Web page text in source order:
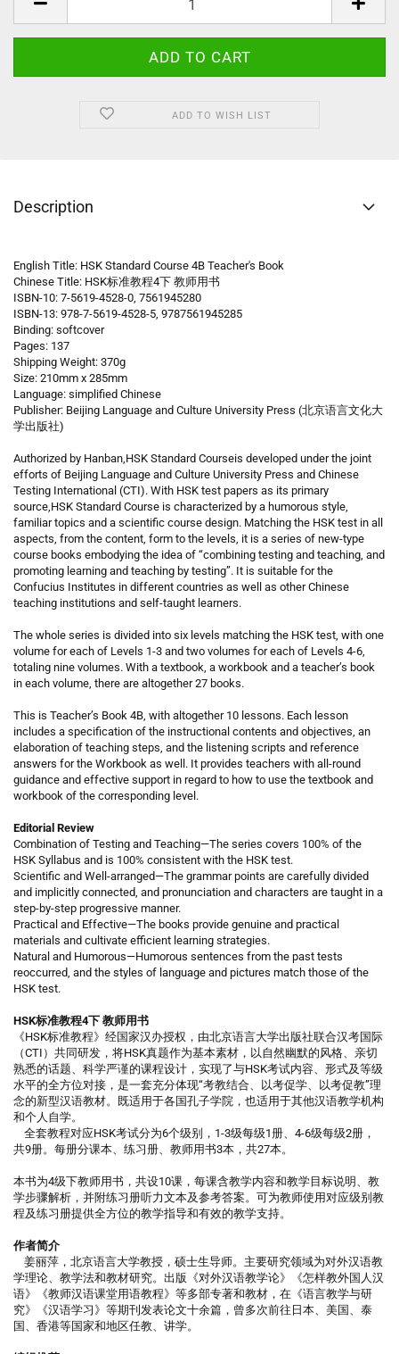
ADD TO WISH LIST
Description
English Title: HSK Standard Course 4B Teacher's Book
Chinese Title: HSK标准教程4下 教师用书
ISBN-10: 7-5619-4528-0, 7561945280
ISBN-13: 978-7-5619-4528-5, 9787561945285
Binding: softcover
Pages: 137
Shipping Weight: 370g
Size: 210mm x 285mm
Language: simplified Chinese
Publisher: Beijing Language and Culture University Press (北京语言文化大
学出版社)
Authorized by Hanban,HSK Standard Courseis developed under the joint
efforts of Beijing Language and Culture University Press and Chinese
Testing International (CTI). With HSK test papers as its primary
source,HSK Standard Course is characterized by a humorous style,
familiar topics and a scientific course design. Matching the HSK test in all
aspects, from the content, form to the levels, it is a series of new-type
course books embodying the idea of “combining testing and teaching, and
promoting learning and teaching by testing”. It is suitable for the
Confucius Institutes in different countries as well as other Chinese
teaching institutions and self-taught learners.
The whole series is divided into six levels matching the HSK test, with one
volume for each of Levels 1-3 and two volumes for each of Levels 4-6,
totaling nine volumes. With a textbook, a workbook and a teacher’s book
in each volume, there are altogether 27 books.
This is Teacher’s Book 4B, with altogether 10 lessons. Each lesson
includes a specification of the instructional contents and objectives, an
elaboration of teaching steps, and the listening scripts and reference
answers for the Workbook as well. It provides teachers with all-round
guidance and effective support in regard to how to use the textbook and
workbook of the corresponding level.
Editorial Review
Combination of Testing and Teaching—The series covers 100% of the
HSK Syllabus and is 100% consistent with the HSK test.
Scientific and Well-arranged—The grammar points are carefully divided
and implicitly connected, and pronunciation and characters are taught in a
step-by-step progressive manner.
Practical and Effective—The books provide genuine and practical
materials and cultivate efficient learning strategies.
Natural and Humorous—Humorous sentences from the past tests
reoccurred, and the styles of language and pictures match those of the
HSK test.
HSK标准教程4下 教师用书
《HSK标准教程》经国家汉办授权，由北京语言大学出版社联合汉考国际
（CTI）共同研发，将HSK真题作为基本素材，以自然幽默的风格、亲切
熟悉的话题、科学严谨的课程设计，实现了与HSK考试内容、形式及等级
水平的全方位对接，是一套充分体现“考教结合、以考促学、以考促教”理
念的新型汉语教材。既适用于各国孔子学院，也适用于其他汉语教学机构
和个人自学。
全套教程对应HSK考试分为6个级别，1-3级每级1册、4-6级每级2册，
共9册。每册分课本、练习册、教师用书3本，共27本。
本书为4级下教师用书，共设10课，每课含教学内容和教学目标说明、教
学步骤解析，并附练习册听力文本及参考答案。可为教师使用对应级别教
程及练习册提供全方位的教学指导和有效的教学支持。
作者简介
姜丽萍，北京语言大学教授，硕士生导师。主要研究领域为对外汉语教
学理论、教学法和教材研究。出版《对外汉语教学论》《怎样教外国人汉
语》《教师汉语课堂用语教程》等多部专著和教材，在《语言教学与研
究》《汉语学习》等期刊发表论文十余篇，曾多次前往日本、美国、泰
国、香港等国家和地区任教、讲学。